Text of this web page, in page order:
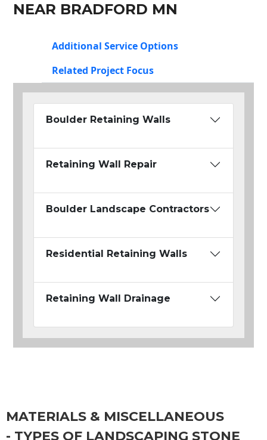
NEAR BRADFORD MN
Additional Service Options
Related Project Focus
Boulder Retaining Walls
Retaining Wall Repair
Boulder Landscape Contractors
Residential Retaining Walls
Retaining Wall Drainage
MATERIALS & MISCELLANEOUS
- TYPES OF LANDSCAPING STONE